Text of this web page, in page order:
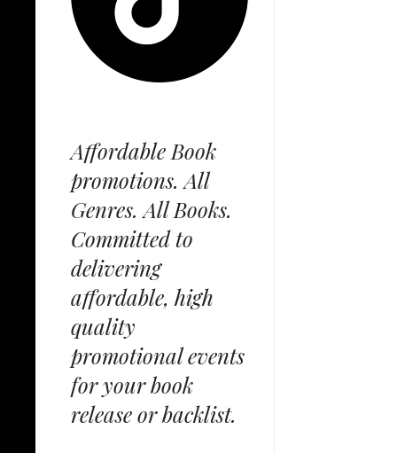
Affordable Book
promotions. All
Genres. All Books.
Committed to
delivering
affordable, high
quality
promotional events
for your book
release or backlist.